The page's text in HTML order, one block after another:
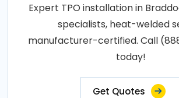
Expert TPO installation in
specialists, heat-welded
manufacturer-certified. Call
today!
Get Quotes